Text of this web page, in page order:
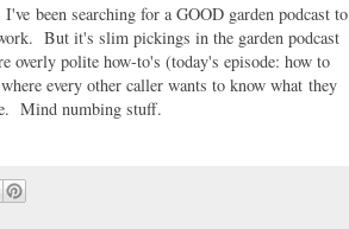
been searching for a GOOD garden podcast to
But it's slim pickings in the garden podcast
polite how-to's (today's episode: how to
every other caller wants to know what they
Mind numbing stuff.